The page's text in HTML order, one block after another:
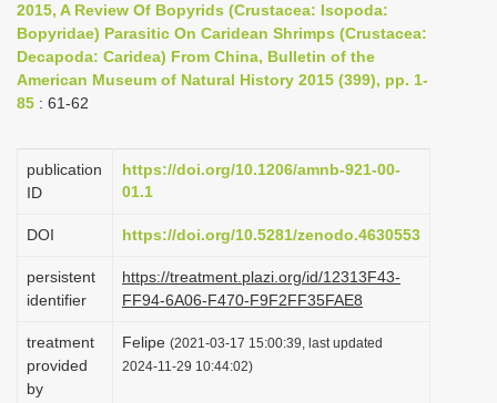
a
i
t
o
2015, A Review Of Bopyrids (Crustacea: Isopoda:
Bopyridae) Parasitic On Caridean Shrimps (Crustacea:
Decapoda: Caridea) From China, Bulletin of the
American Museum of Natural History 2015 (399), pp. 1-
85 : 61-62
publication
ID
https://doi.org/10.1206/amnb-921-00-
01.1
DOI https://doi.org/10.5281/zenodo.4630553
persistent
identifier
https://treatment.plazi.org/id/12313F43-
FF94-6A06-F470-F9F2FF35FAE8
treatment
provided
by
Felipe (2021-03-17 15:00:39, last updated
2024-11-29 10:44:02)